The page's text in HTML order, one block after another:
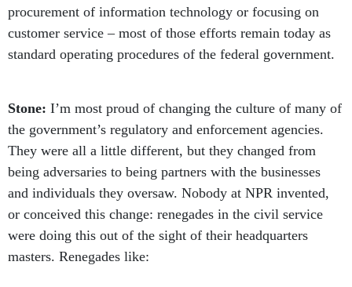
procurement of information technology or focusing on
customer service – most of those efforts remain today as
standard operating procedures of the federal government.
Stone: I’m most proud of changing the culture of many of
the government’s regulatory and enforcement agencies.
They were all a little different, but they changed from
being adversaries to being partners with the businesses
and individuals they oversaw. Nobody at NPR invented,
or conceived this change: renegades in the civil service
were doing this out of the sight of their headquarters
masters. Renegades like: